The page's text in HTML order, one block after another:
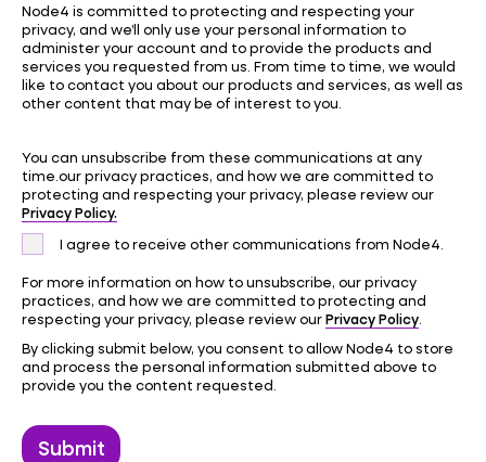
Node4 is committed to protecting and respecting your
privacy, and we’ll only use your personal information to
administer your account and to provide the products and
services you requested from us. From time to time, we would
like to contact you about our products and services, as well as
other content that may be of interest to you.
You can unsubscribe from these communications at any
time.our privacy practices, and how we are committed to
protecting and respecting your privacy, please review our
Privacy Policy.
I agree to receive other communications from Node4.
For more information on how to unsubscribe, our privacy
practices, and how we are committed to protecting and
respecting your privacy, please review ourPrivacy Policy
By clicking submit below, you consent to allow Node4 to store
and process the personal information submitted above to
provide you the content requested.